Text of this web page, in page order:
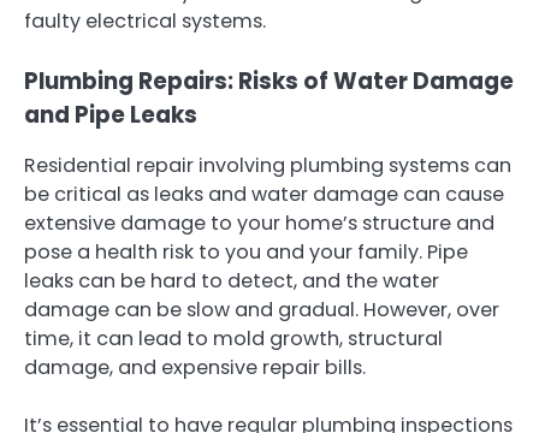
faulty electrical systems.
Plumbing Repairs: Risks of Water Damage
and Pipe Leaks
Residential repair involving plumbing systems can
be critical as leaks and water damage can cause
extensive damage to your home’s structure and
pose a health risk to you and your family. Pipe
leaks can be hard to detect, and the water
damage can be slow and gradual. However, over
time, it can lead to mold growth, structural
damage, and expensive repair bills.
It’s essential to have regular plumbing inspections